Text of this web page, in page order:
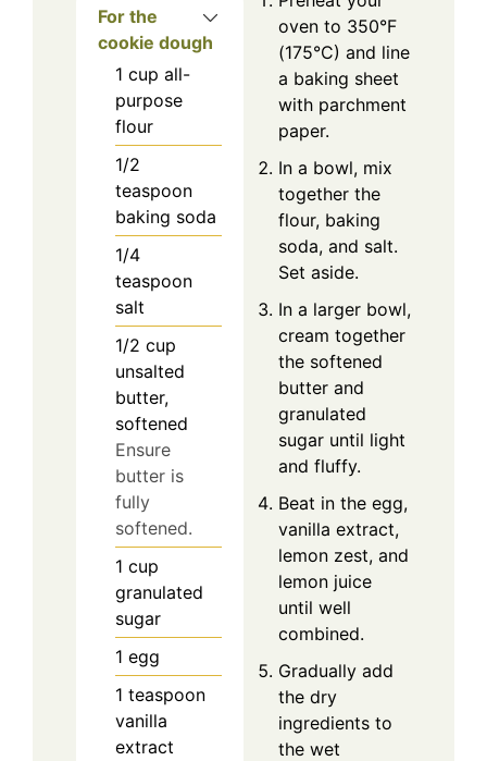
For the
cookie dough
1 cup all-
purpose
flour
1/2
teaspoon
baking soda
1/4
teaspoon
salt
1/2 cup
unsalted
butter,
softened
Ensure
butter is
fully
softened.
1 cup
granulated
sugar
1 egg
1 teaspoon
vanilla
extract
oven to 350°F
(175°C) and line
a baking sheet
with parchment
paper.
In a bowl, mix
together the
flour, baking
soda, and salt.
Set aside.
In a larger bowl,
cream together
the softened
butter and
granulated
sugar until light
and fluffy.
Beat in the egg,
vanilla extract,
lemon zest, and
lemon juice
until well
combined.
Gradually add
the dry
ingredients to
the wet